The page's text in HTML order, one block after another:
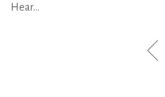
Hear...